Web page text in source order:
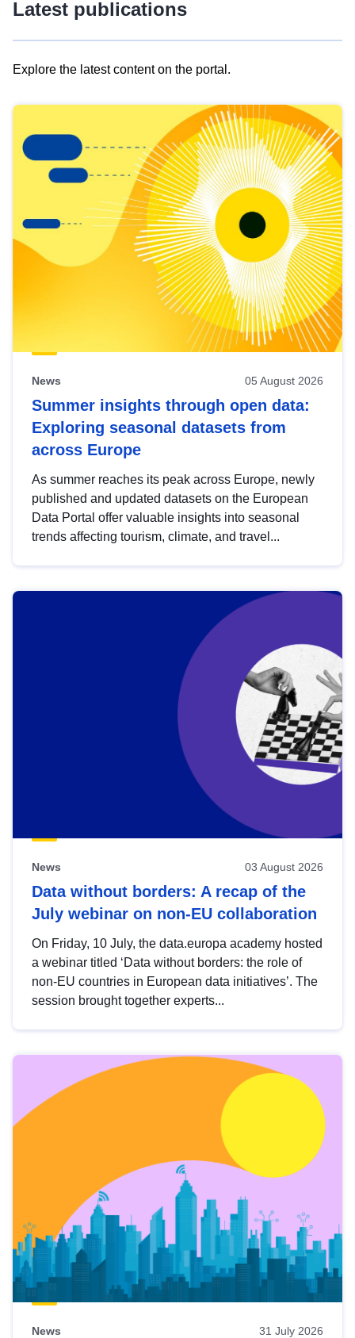
Latest publications
Explore the latest content on the portal.
results
view
Latest
publications
News 05 August 2026
Summer insights through open data:
Exploring seasonal datasets from
across Europe
As summer reaches its peak across Europe, newly
published and updated datasets on the European
Data Portal offer valuable insights into seasonal
trends affecting tourism, climate, and travel...
News 03 August 2026
Data without borders: A recap of the
July webinar on non-EU collaboration
On Friday, 10 July, the data.europa academy hosted
a webinar titled ‘Data without borders: the role of
non-EU countries in European data initiatives’. The
session brought together experts...
News 31 July 2026